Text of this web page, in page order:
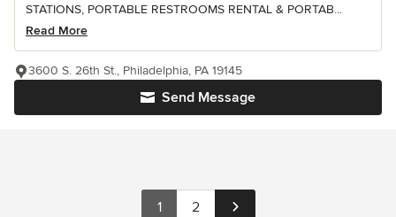
STATIONS, PORTABLE RESTROOMS RENTAL & PORTAB...
Read More
Send Message
3600 S. 26th St., Philadelphia, PA 19145
1 2